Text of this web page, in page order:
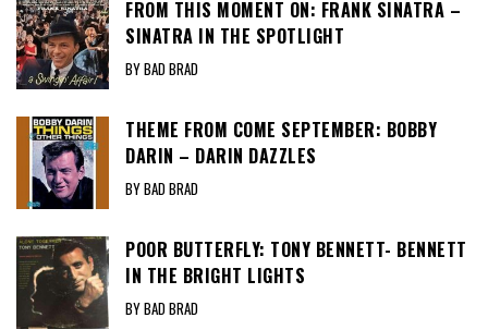
FROM THIS MOMENT ON: FRANK SINATRA –
SINATRA IN THE SPOTLIGHT
BY BAD BRAD
THEME FROM COME SEPTEMBER: BOBBY
DARIN – DARIN DAZZLES
BY BAD BRAD
POOR BUTTERFLY: TONY BENNETT- BENNETT
IN THE BRIGHT LIGHTS
BY BAD BRAD